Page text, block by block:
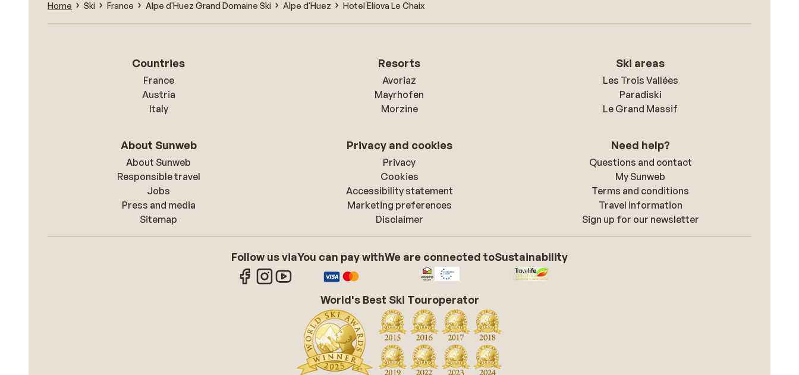
Home Ski France Alpe d'Huez Grand Domaine Ski Alpe d'Huez Hotel Eliova Le Chaix
Countries
France
Austria
Italy
Resorts
Avoriaz
Mayrhofen
Morzine
Ski areas
Les Trois Vallées
Paradiski
Le Grand Massif
About Sunweb
About Sunweb
Responsible travel
Jobs
Press and media
Sitemap
Privacy and cookies
Privacy
Cookies
Accessibility statement
Marketing preferences
Disclaimer
Need help?
Questions and contact
My Sunweb
Terms and conditions
Travel information
Sign up for our newsletter
Follow us viaYou can pay withWe are connected toSustainability
World's Best Ski Touroperator